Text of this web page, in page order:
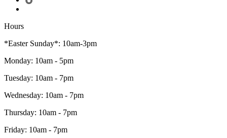
Hours
*Easter Sunday*: 10am-3pm
Monday: 10am - 5pm
Tuesday: 10am - 7pm
Wednesday: 10am - 7pm
Thursday: 10am - 7pm
Friday: 10am - 7pm